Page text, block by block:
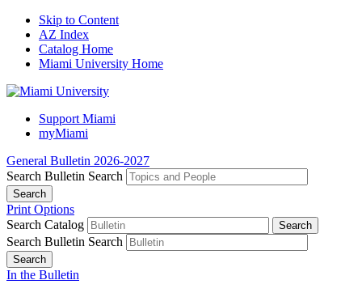
Skip to Content
AZ Index
Catalog Home
Miami University Home
Support Miami
myMiami
General Bulletin 2026-2027
Search Bulletin Search
Print Options
Search Catalog
Search Bulletin Search
In the Bulletin